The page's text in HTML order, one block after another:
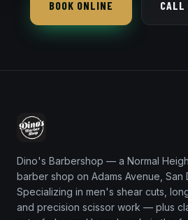
intentional rather than
BOOK ONLINE
Dino's Barbershop — a Normal
barber shop on Adams Avenue, San
Specializing in men's shear cuts,
and precision scissor work — plus